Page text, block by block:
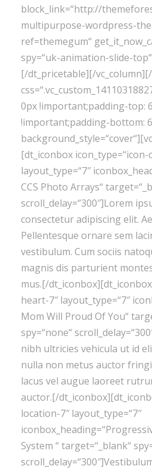
block_link=“http://
multipurpose-wordpress-
ref=themegum“
spy=“uk-animation-slide-
[/dt_pricetable][/
0px !important;padding-top:
!important;padding-bottom:
[dt_iconbox icon_type=“icon-
layout_type=“7″
CCS Photo Arrays“
scroll_delay=“300″]Lorem
consectetur adipiscing elit.
Pellentesque ornare sem
vestibulum. Cum sociis
magnis dis parturient
mus.[/
heart-7″ layout_type=“7″
Mom Will Proud Of You“
spy=“none“
nibh ultricies vehicula ut id
nulla non metus auctor
lacus vel augue laoreet
auctor.[/
location-7″ layout_type=“7″
System “ target=“_blank“